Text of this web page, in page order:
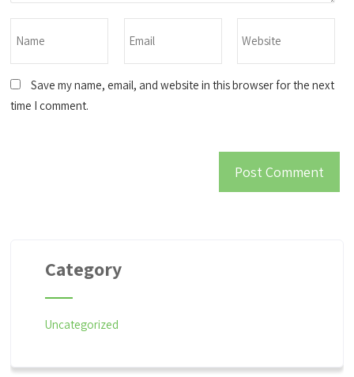
Save my name, email, and website in this browser for the next
time I comment.
Category
Uncategorized